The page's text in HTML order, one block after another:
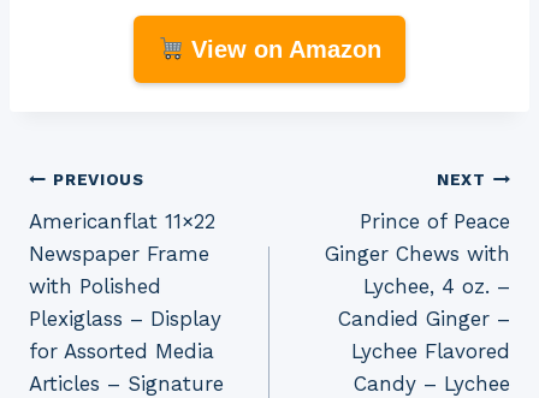
View on Amazon
Post
navigation
PREVIOUS
Americanflat 11×22
Newspaper Frame
with Polished
Plexiglass – Display
for Assorted Media
Articles – Signature
NEXT
Prince of Peace
Ginger Chews with
Lychee, 4 oz. –
Candied Ginger –
Lychee Flavored
Candy – Lychee